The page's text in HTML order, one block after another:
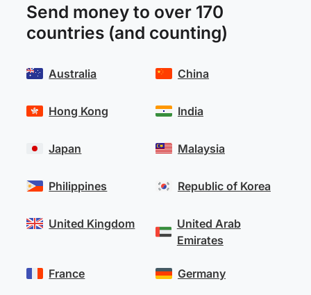
Send money to over 170
countries (and counting)
Australia
Hong Kong
Japan
Philippines
United Kingdom
China
India
Malaysia
Republic of Korea
United Arab
Emirates
France Germany